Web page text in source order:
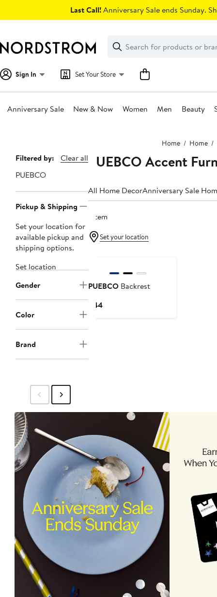
Last Call!Anniversary Sale ends Sunday.
Search
Clear
Clear
Search
Sign In Set Your Store
Anniversary Sale New & Now Women Men Beauty
Home Home
Page
Navigation
Filtered by:
Clear all
PUEBCO
Pickup & Shipping
Set your location for
available pickup and
shipping options.
Set location
Gender
Color
Brand
PUEBCO Accent
All Home DecorAnniversary Sale
1 item
Set your location
PUEBCO Backrest
$44Current